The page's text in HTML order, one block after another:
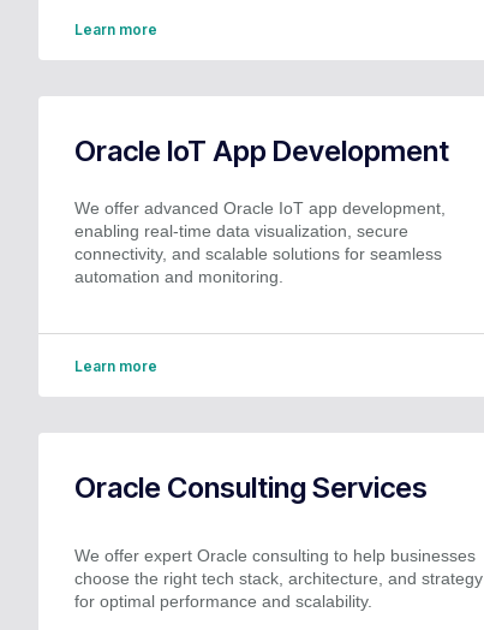
Learn more
Oracle IoT App Development
We offer advanced Oracle IoT app development,
enabling real-time data visualization, secure
connectivity, and scalable solutions for seamless
automation and monitoring.
Learn more
Oracle Consulting Services
We offer expert Oracle consulting to help businesses
choose the right tech stack, architecture, and strategy
for optimal performance and scalability.